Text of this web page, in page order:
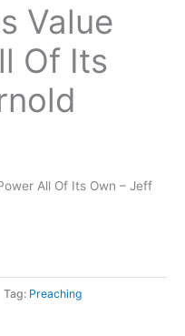
Value
Of Its
All Of Its Own – Jeff
Tag: Preaching